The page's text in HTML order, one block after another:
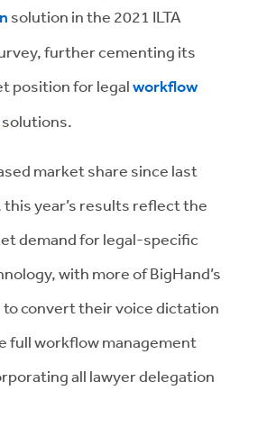
solution in the 2021 ILTA
further cementing its
position for legalworkflow
solutions.
market share since last
this year’s results reflect the
demand for legal-specific
with more of BigHand’s
convert their voice dictation
full workflow management
all lawyer delegation